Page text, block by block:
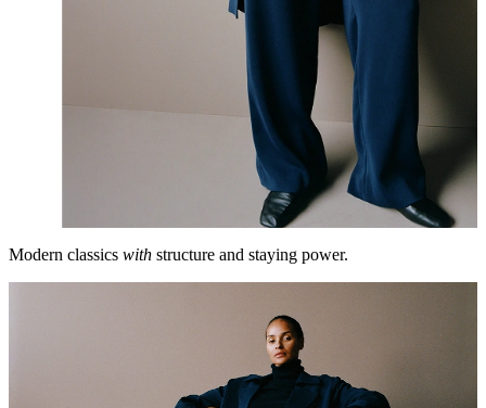
Modern classics with structure and staying power.